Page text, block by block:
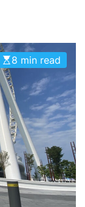
8 min read